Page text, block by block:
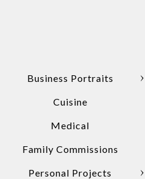
Business Portraits
Cuisine
Medical
Family Commissions
Personal Projects